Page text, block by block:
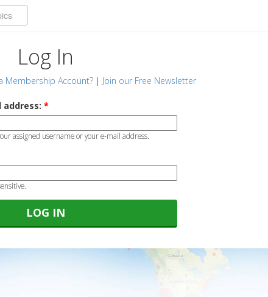
Log In
Membership Account? | Join our Free Newsletter
address: *
assigned username or your e-mail address.